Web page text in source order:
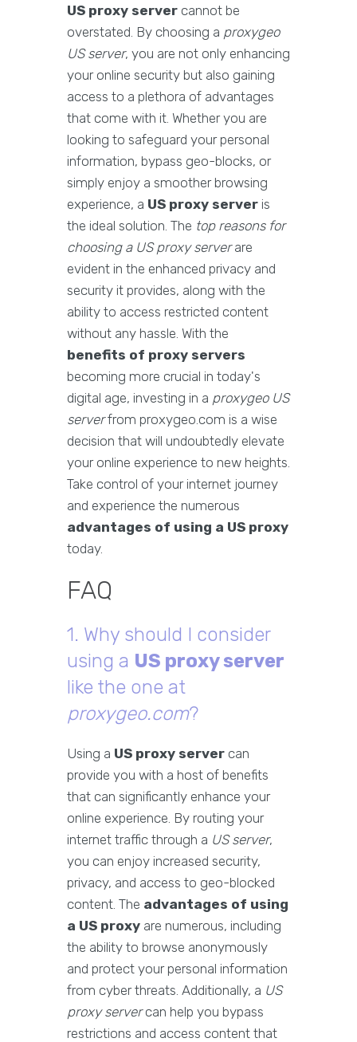
US proxy server cannot be
overstated. By choosing a proxygeo
US server, you are not only enhancing
your online security but also gaining
access to a plethora of advantages
that come with it. Whether you are
looking to safeguard your personal
information, bypass geo-blocks, or
simply enjoy a smoother browsing
experience, a US proxy server is
the ideal solution. The top reasons for
choosing a US proxy serverare
evident in the enhanced privacy and
security it provides, along with the
ability to access restricted content
without any hassle. With the
benefits of proxy servers
becoming more crucial in today's
digital age, investing in a proxygeo US
serverfrom proxygeo.com is a wise
decision that will undoubtedly elevate
your online experience to new heights.
Take control of your internet journey
and experience the numerous
advantages of using a US proxy
today.
FAQ
1. Why should I consider
using a US proxy server
like the one at
proxygeo.com?
Using a US proxy server can
provide you with a host of benefits
that can significantly enhance your
online experience. By routing your
internet traffic through a US server,
you can enjoy increased security,
privacy, and access to geo-blocked
content. The advantages of using
a US proxy are numerous, including
the ability to browse anonymously
and protect your personal information
from cyber threats. Additionally, a US
proxy servercan help you bypass
restrictions and access content that